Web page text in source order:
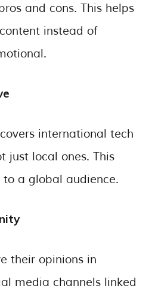
and cons. This helps
instead of
international tech
just local ones. This
a global audience.
their opinions in
media channels linked